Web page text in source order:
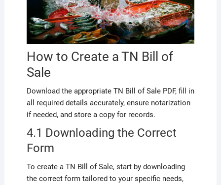
How to Create a TN Bill of
Sale
Download the appropriate TN Bill of Sale PDF, fill in
all required details accurately, ensure notarization
if needed, and store a copy for records.
4.1 Downloading the Correct
Form
To create a TN Bill of Sale, start by downloading
the correct form tailored to your specific needs,